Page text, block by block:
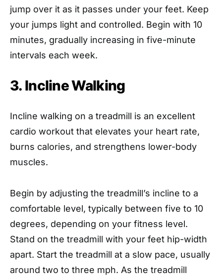
jump over it as it passes under your feet. Keep
your jumps light and controlled. Begin with 10
minutes, gradually increasing in five-minute
intervals each week.
3. Incline Walking
Incline walking on a treadmill is an excellent
cardio workout that elevates your heart rate,
burns calories, and strengthens lower-body
muscles.
Begin by adjusting the treadmill’s incline to a
comfortable level, typically between five to 10
degrees, depending on your fitness level.
Stand on the treadmill with your feet hip-width
apart. Start the treadmill at a slow pace, usually
around two to three mph. As the treadmill